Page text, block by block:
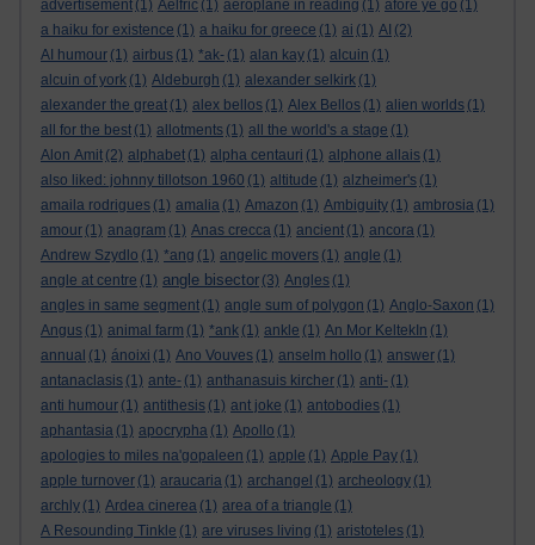
advertisement (1) Aelfric (1) aeroplane in reading (1) afore ye go (1)
a haiku for existence (1) a haiku for greece (1) ai (1) AI (2)
AI humour (1) airbus (1) *ak- (1) alan kay (1) alcuin (1)
alcuin of york (1) Aldeburgh (1) alexander selkirk (1)
alexander the great (1) alex bellos (1) Alex Bellos (1) alien worlds (1)
all for the best (1) allotments (1) all the world's a stage (1)
Alon Amit (2) alphabet (1) alpha centauri (1) alphone allais (1)
also liked: johnny tillotson 1960 (1) altitude (1) alzheimer's (1)
amaila rodrigues (1) amalia (1) Amazon (1) Ambiguity (1) ambrosia (1)
amour (1) anagram (1) Anas crecca (1) ancient (1) ancora (1)
Andrew Szydlo (1) *ang (1) angelic movers (1) angle (1)
angle at centre (1) angle bisector (3) Angles (1)
angles in same segment (1) angle sum of polygon (1) Anglo-Saxon (1)
Angus (1) animal farm (1) *ank (1) ankle (1) An Mor KeltekIn (1)
annual (1) ánoixi (1) Ano Vouves (1) anselm hollo (1) answer (1)
antanaclasis (1) ante- (1) anthanasuis kircher (1) anti- (1)
anti humour (1) antithesis (1) ant joke (1) antobodies (1)
aphantasia (1) apocrypha (1) Apollo (1)
apologies to miles na'gopaleen (1) apple (1) Apple Pay (1)
apple turnover (1) araucaria (1) archangel (1) archeology (1)
archly (1) Ardea cinerea (1) area of a triangle (1)
A Resounding Tinkle (1) are viruses living (1) aristoteles (1)